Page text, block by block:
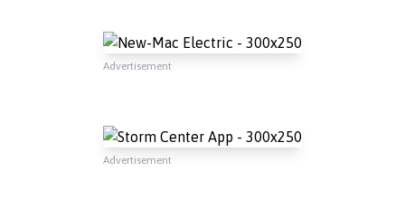
Advertisement
Advertisement